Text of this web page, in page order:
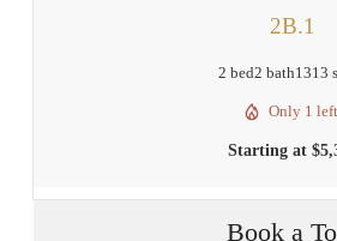
Only 1 left!
Starting at
Book a
Check